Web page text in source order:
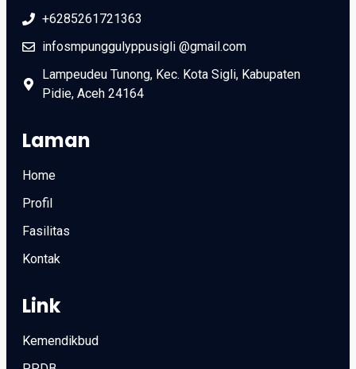
+6285261721363
infosmpunggulyppusigli @gmail.com
Lampeudeu Tunong, Kec. Kota Sigli, Kabupaten
Pidie, Aceh 24164
Laman
Home
Profil
Fasilitas
Kontak
Link
Kemendikbud